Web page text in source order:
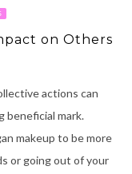
on Others
actions can
beneficial mark.
makeup to be more
or going out of your